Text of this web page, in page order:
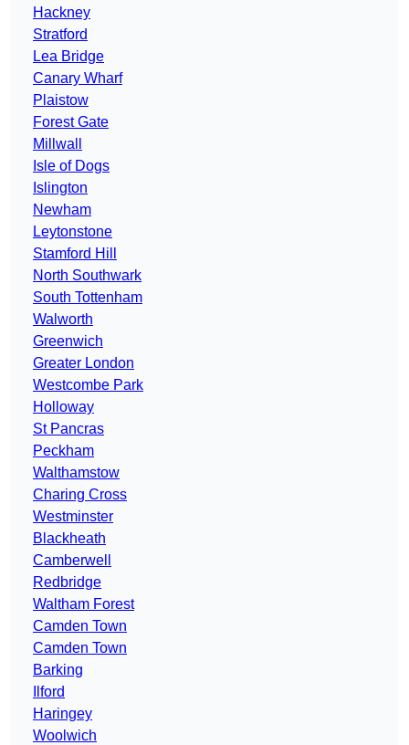
Hackney
Stratford
Lea Bridge
Canary Wharf
Plaistow
Forest Gate
Millwall
Isle of Dogs
Islington
Newham
Leytonstone
Stamford Hill
North Southwark
South Tottenham
Walworth
Greenwich
Greater London
Westcombe Park
Holloway
St Pancras
Peckham
Walthamstow
Charing Cross
Westminster
Blackheath
Camberwell
Redbridge
Waltham Forest
Camden Town
Camden Town
Barking
Ilford
Haringey
Woolwich